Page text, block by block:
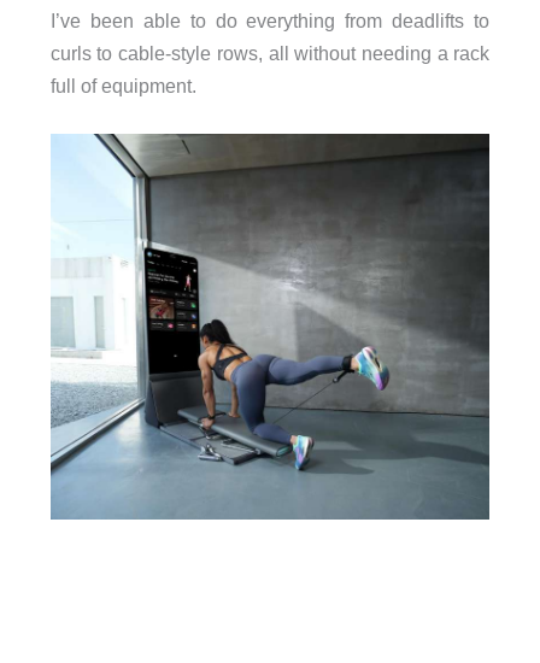
I’ve been able to do everything from deadlifts to
curls to cable-style rows, all without needing a rack
full of equipment.